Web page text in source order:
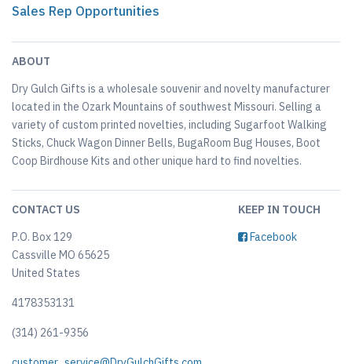
Sales Rep Opportunities
ABOUT
Dry Gulch Gifts is a wholesale souvenir and novelty manufacturer
located in the Ozark Mountains of southwest Missouri. Selling a
variety of custom printed novelties, including Sugarfoot Walking
Sticks, Chuck Wagon Dinner Bells, BugaRoom Bug Houses, Boot
Coop Birdhouse Kits and other unique hard to find novelties.
CONTACT US
P.O. Box 129
Cassville MO 65625
United States
4178353131
(314) 261-9356
KEEP IN TOUCH
Facebook